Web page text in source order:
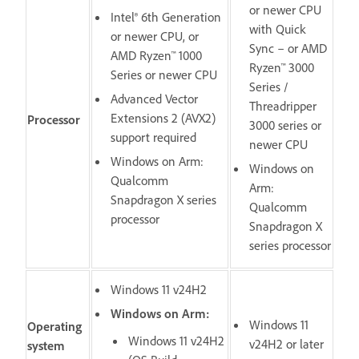
Processor
Intel® 6th Generation
or newer CPU, or
AMD Ryzen™ 1000
Series or newer CPU
Advanced Vector
Extensions 2 (AVX2)
support required
Windows on Arm:
Qualcomm
Snapdragon X series
processor
or newer CPU
with Quick
Sync – or AMD
Ryzen™ 3000
Series /
Threadripper
3000 series or
newer CPU
Windows on
Arm:
Qualcomm
Snapdragon X
series processor
Operating
system
Windows 11 v24H2
Windows on Arm:
Windows 11 v24H2
Windows 11
v24H2 or later